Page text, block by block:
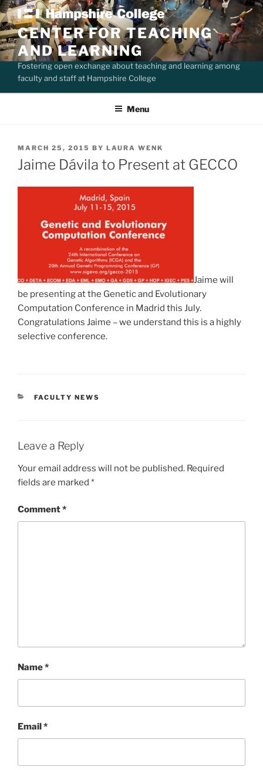
Skip
to
contentCENTER FOR TEACHING
AND LEARNING
Fostering open exchange about teaching and learning among
faculty and staff at Hampshire College
Menu
POSTED
ON
MARCH 25, 2015 BY LAURA WENK
Jaime Dávila to Present at GECCO
Jaime will
be presenting at the Genetic and Evolutionary
Computation Conference in Madrid this July.
Congratulations Jaime – we understand this is a highly
selective conference.
CATEGORIES
FACULTY NEWS
Leave a Reply
Your email address will not be published. Required
fields are marked *
Comment*
Name*
Email*